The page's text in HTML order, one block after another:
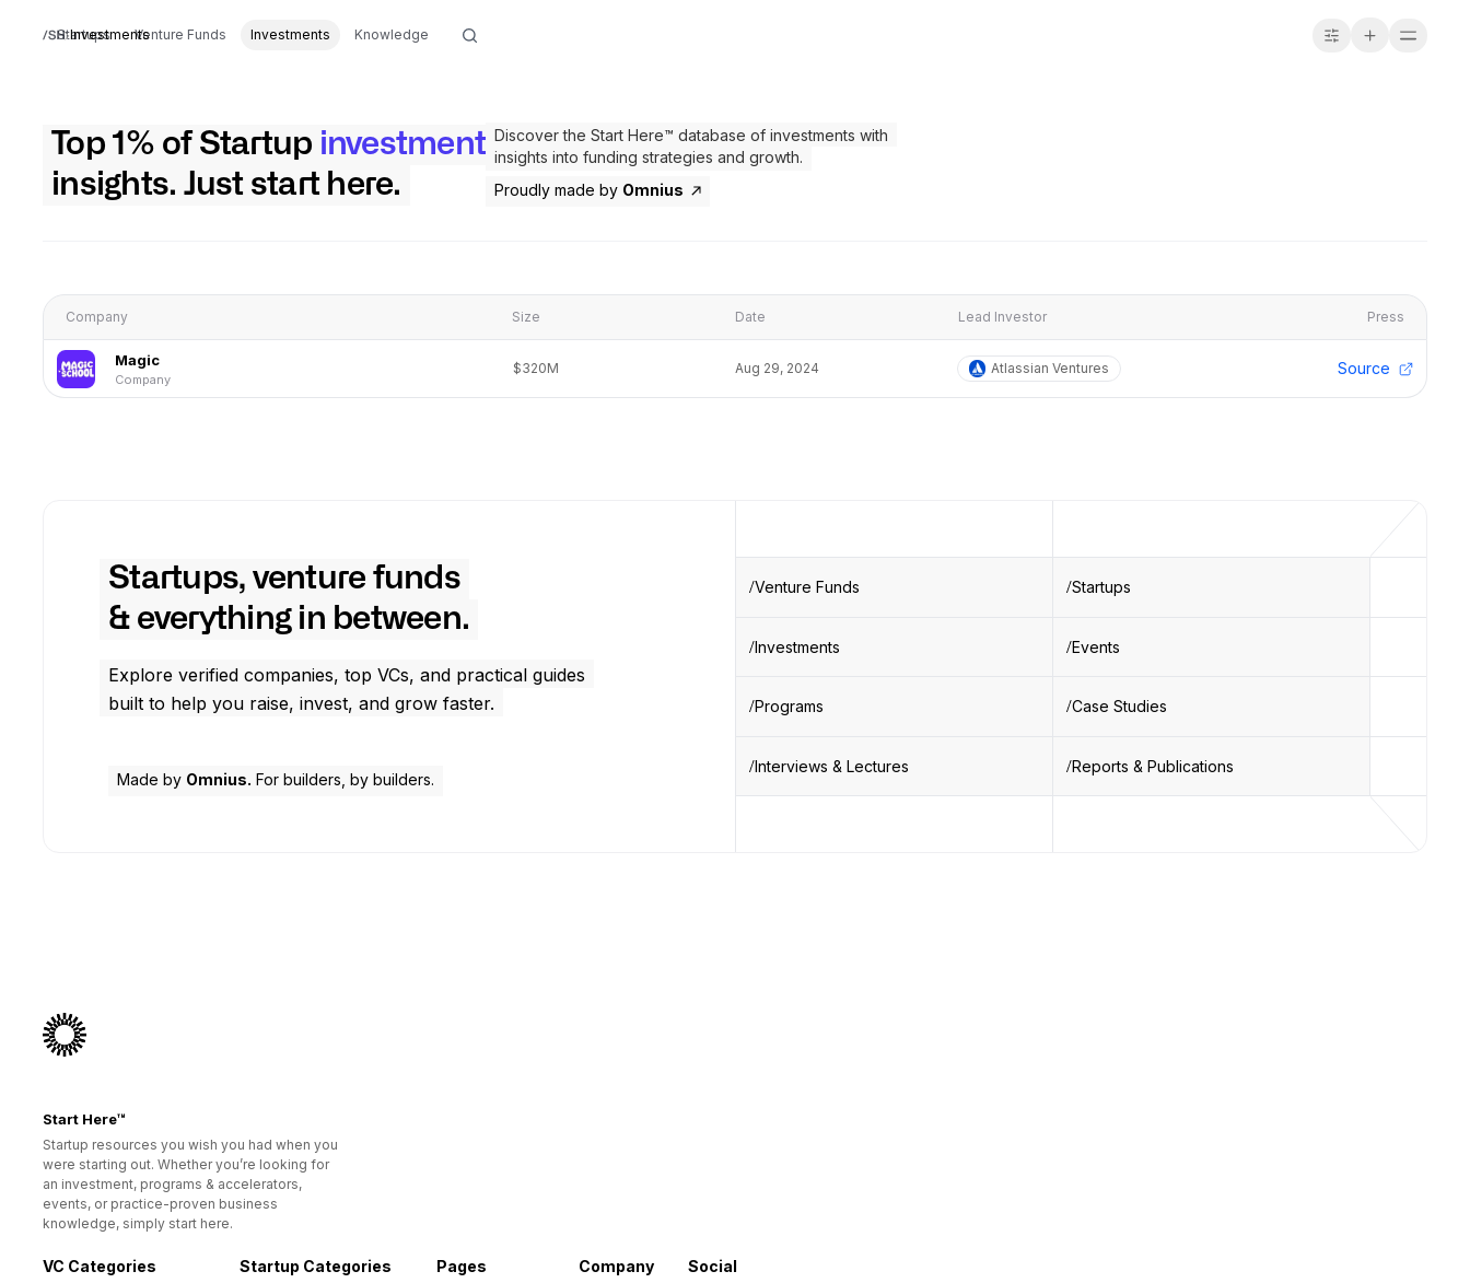
Investments
Startups Venture Funds Investments Knowledge
Top 1% of Startup investment
insights. Just start here.
Discover the Start Here™ database of investments with
insights into funding strategies and growth.
Proudly made by Omnius
Company Size Date Lead Investor Press
Magic
Company
$320M Aug 29, 2024 Atlassian Ventures Source
Startups, venture funds
& everything in between.
Explore verified companies, top VCs, and practical guides
built to help you raise, invest, and grow faster.
Made by Omnius. For builders, by builders.
Venture Funds Startups
Investments Events
Programs Case Studies
Interviews & Lectures Reports & Publications
Start Here™
Startup resources you wish you had when you
were starting out. Whether you’re looking for
an investment, programs & accelerators,
events, or practice-proven business
knowledge, simply start here.
VC Categories Startup Categories Pages Company Social